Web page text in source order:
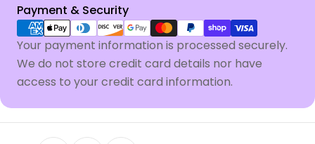
Payment & Security
Payment
methods
Your payment information is processed securely.
We do not store credit card details nor have
access to your credit card information.